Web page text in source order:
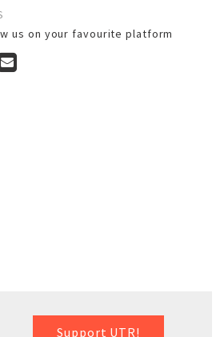
us on your favourite platform
Support UTR!